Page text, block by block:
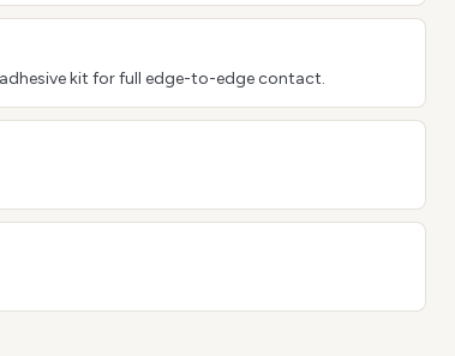
kit for full edge-to-edge contact.